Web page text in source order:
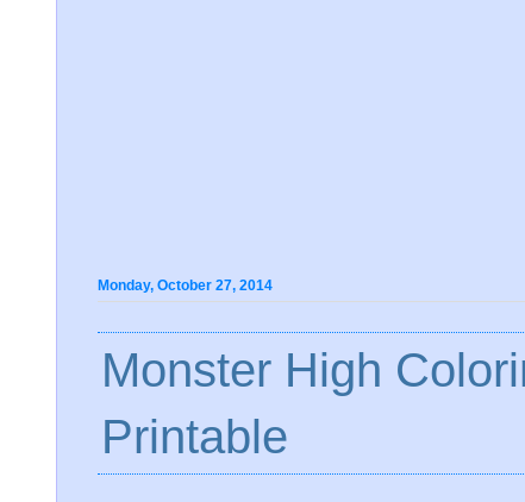
Monday, October 27, 2014
Monster High
Printable